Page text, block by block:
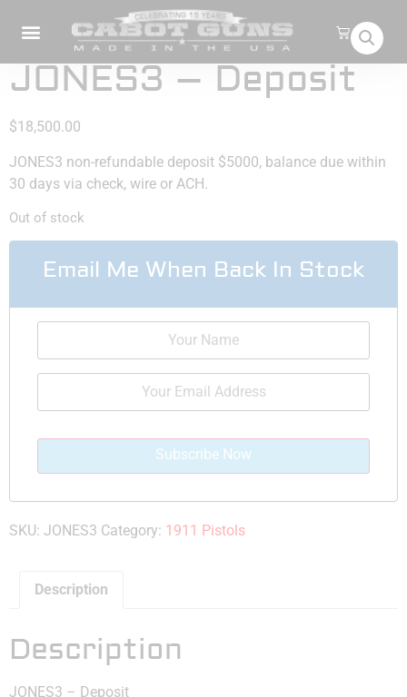
JONES3 – Deposit
$18,500.00
JONES3 non-refundable deposit $5000, balance due within
30 days via check, wire or ACH.
Out of stock
Email Me When Back In Stock
SKU: JONES3 Category: 1911 Pistols
Description
Description
JONES3 – Deposit